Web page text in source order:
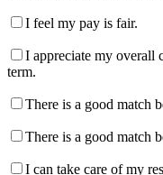
I feel my pay is fair.
I appreciate my overall
term.
There is a good match
There is a good match
I can take care of my